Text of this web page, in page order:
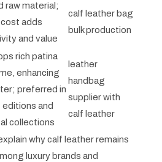
raw material;
adds
and value
calf leather bag
bulk production
rich patina
enhancing
preferred in
editions and
collections
leather
handbag
supplier with
calf leather
why calf leather remains
luxury brands and